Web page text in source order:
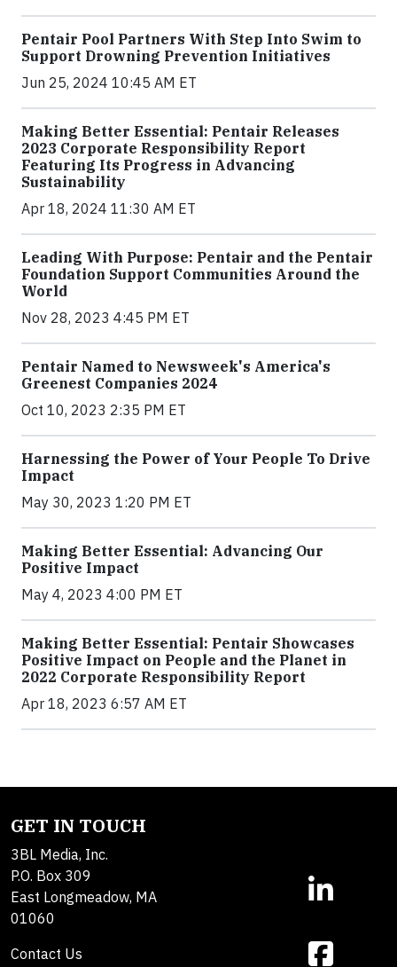
Pentair Pool Partners With Step Into Swim to
Support Drowning Prevention Initiatives
Jun 25, 2024 10:45 AM ET
Making Better Essential: Pentair Releases
2023 Corporate Responsibility Report
Featuring Its Progress in Advancing
Sustainability
Apr 18, 2024 11:30 AM ET
Leading With Purpose: Pentair and the Pentair
Foundation Support Communities Around the
World
Nov 28, 2023 4:45 PM ET
Pentair Named to Newsweek's America's
Greenest Companies 2024
Oct 10, 2023 2:35 PM ET
Harnessing the Power of Your People To Drive
Impact
May 30, 2023 1:20 PM ET
Making Better Essential: Advancing Our
Positive Impact
May 4, 2023 4:00 PM ET
Making Better Essential: Pentair Showcases
Positive Impact on People and the Planet in
2022 Corporate Responsibility Report
Apr 18, 2023 6:57 AM ET
GET IN TOUCH
3BL Media, Inc.
P.O. Box 309
East Longmeadow, MA
01060
Contact Us